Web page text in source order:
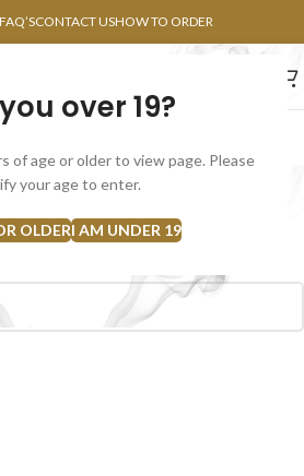
over 19?
of age or older to view page. Please
your age to enter.
OLDERI AM UNDER 19
FAQ’SCONTACT USHOW TO ORDER
Hash
Hash